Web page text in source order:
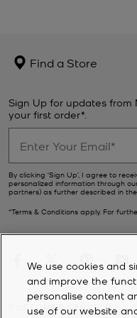
Find a Store
Sign Up for updates from
your first order*.
By clicking ‘Sign Up’, I agree to
personalized information through
partners) as further described in the
*Terms & Conditions apply. For
CUSTOMER SERVICE
We use cookies and
and improve the
personalise content
use of our website